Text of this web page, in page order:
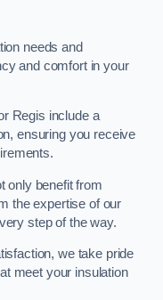
needs and
and comfort in your
Regis include a
ensuring you receive
only benefit from
the expertise of our
step of the way.
we take pride
meet your insulation